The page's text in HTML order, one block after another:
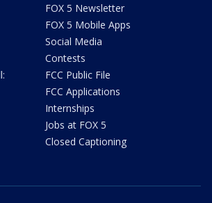
FOX 5 Newsletter
FOX 5 Mobile Apps
Social Media
Contests
FCC Public File
FCC Applications
Internships
Jobs at FOX 5
Closed Captioning